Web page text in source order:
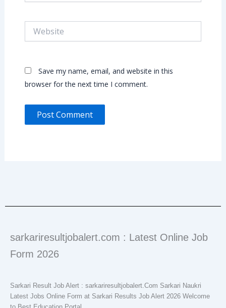
Save my name, email, and website in this
browser for the next time I comment.
sarkariresultjobalert.com : Latest Online Job
Form 2026
Sarkari Result Job Alert : sarkariresultjobalert.Com Sarkari Naukri
Latest Jobs Online Form at Sarkari Results Job Alert 2026 Welcome